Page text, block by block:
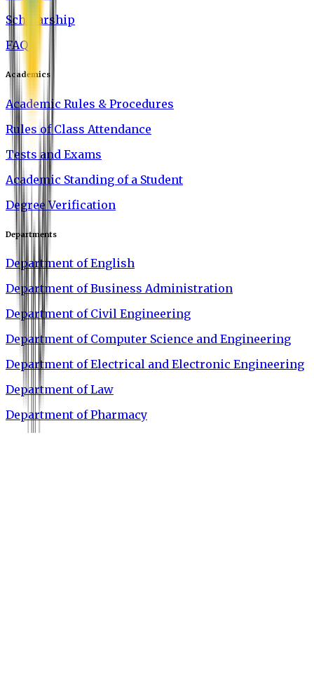
Scholarship
FAQ
Academics
Academic Rules & Procedures
Rules of Class Attendance
Tests and Exams
Academic Standing of a Student
Degree Verification
Departments
Department of English
Department of Business Administration
Department of Civil Engineering
Department of Computer Science and Engineering
Department of Electrical and Electronic Engineering
Department of Law
Department of Pharmacy